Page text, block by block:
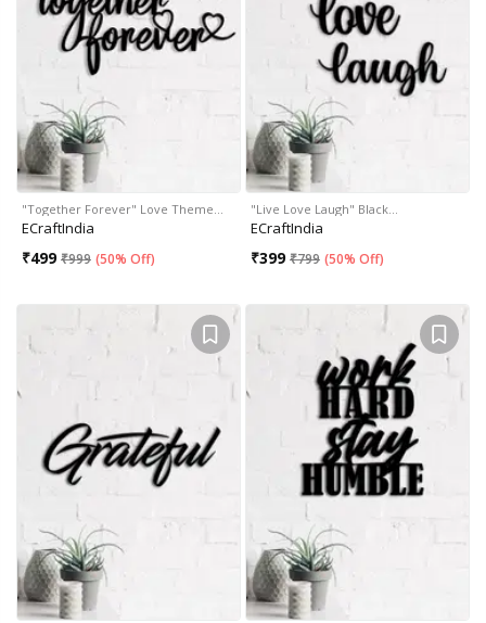
"Together Forever" Love Theme…
ECraftIndia
₹499 ₹999 (50% Off)
"Live Love Laugh" Black…
ECraftIndia
₹399 ₹799 (50% Off)